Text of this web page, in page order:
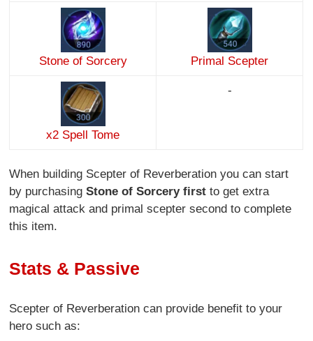
Stone of Sorcery Primal Scepter
x2 Spell Tome
-
When building Scepter of Reverberation you can start
by purchasingStone of Sorcery first to get extra
magical attack and primal scepter second to complete
this item.
Stats & Passive
Scepter of Reverberation can provide benefit to your
hero such as: